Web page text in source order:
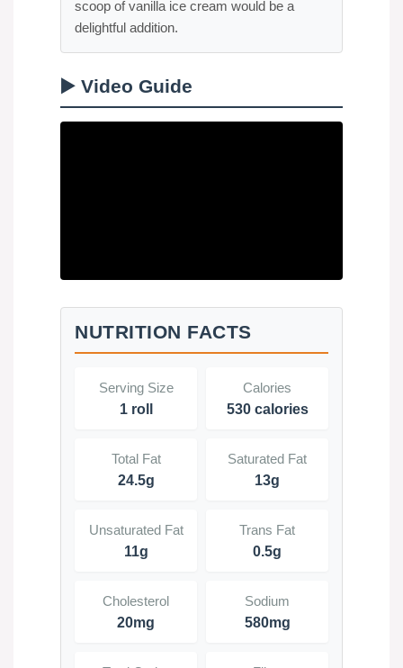
scoop of vanilla ice cream would be a
delightful addition.
▶️ Video Guide
NUTRITION FACTS
Serving Size
1 roll
Calories
530 calories
Total Fat
24.5g
Saturated Fat
13g
Unsaturated Fat
11g
Trans Fat
0.5g
Cholesterol
20mg
Sodium
580mg